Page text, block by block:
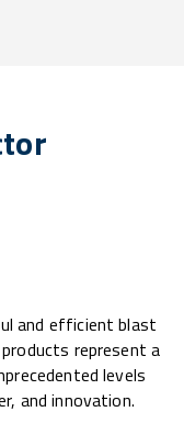
and efficient blast
represent a
levels
and innovation.